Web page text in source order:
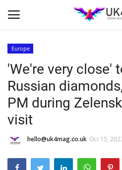
Home
Business Platform
London
United Kingdom
Europe
'We're very close'
Russian
PM during
visit
hello@uk4mag.co.uk Oct 15,